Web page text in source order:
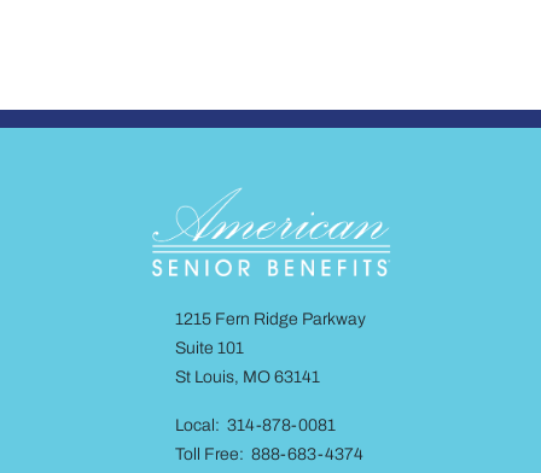
1215 Fern Ridge Parkway
Suite 101
St Louis, MO 63141
Local: 314-878-0081
Toll Free: 888-683-4374